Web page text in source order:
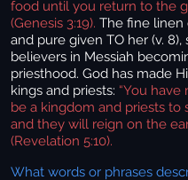
food until you return to the
(Genesis 3:19). The fine linen
and pure given TO her (v. 8),
believers in Messiah
priesthood. God has made
kings and priests: “You
be a kingdom and priests to
and they will reign on the
(Revelation 5:10).
What words or phrases